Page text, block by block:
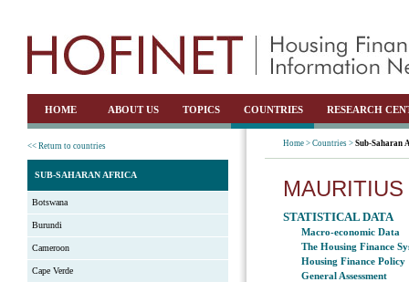
HOME ABOUT US TOPICS COUNTRIES RESEARCH
<< Return to countries
SUB-SAHARAN AFRICA
Botswana
Burundi
Cameroon
Cape Verde
Home > Countries > Sub-Saharan
MAURITIUS
STATISTICAL DATA
Macro-economic Data
The Housing Finance
Housing Finance Policy
General Assessment